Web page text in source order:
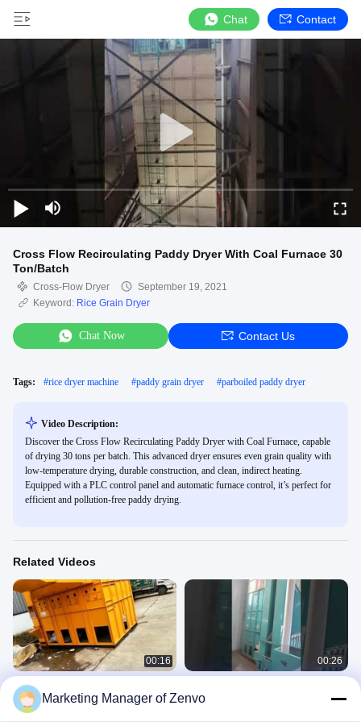
Chat Contact
Cross Flow Recirculating Paddy Dryer With Coal Furnace 30
Ton/Batch
Cross-Flow Dryer
September 19, 2021
Keyword: Rice Grain Dryer
Chat Now Contact Us
Tags: #rice dryer machine #paddy grain dryer #parboiled paddy dryer
Video Description:
Discover the Cross Flow Recirculating Paddy Dryer with Coal Furnace, capable
of drying 30 tons per batch. This advanced dryer ensures even grain quality with
low-temperature drying, durable construction, and clean, indirect heating.
Equipped with a PLC control panel and automatic furnace control, it’s perfect for
efficient and pollution-free paddy drying.
Related Videos
00:16
30 Ton Per Batch Recirculating Dryer
For Rice Paddy With Online Moisture
MeterCross-Flow Dryer
00:26
Paddy Dryer With Furnace
Marketing Manager of Zenvo